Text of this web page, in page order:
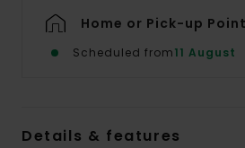
Home or Pick-up
Scheduled from11 August
Details & features